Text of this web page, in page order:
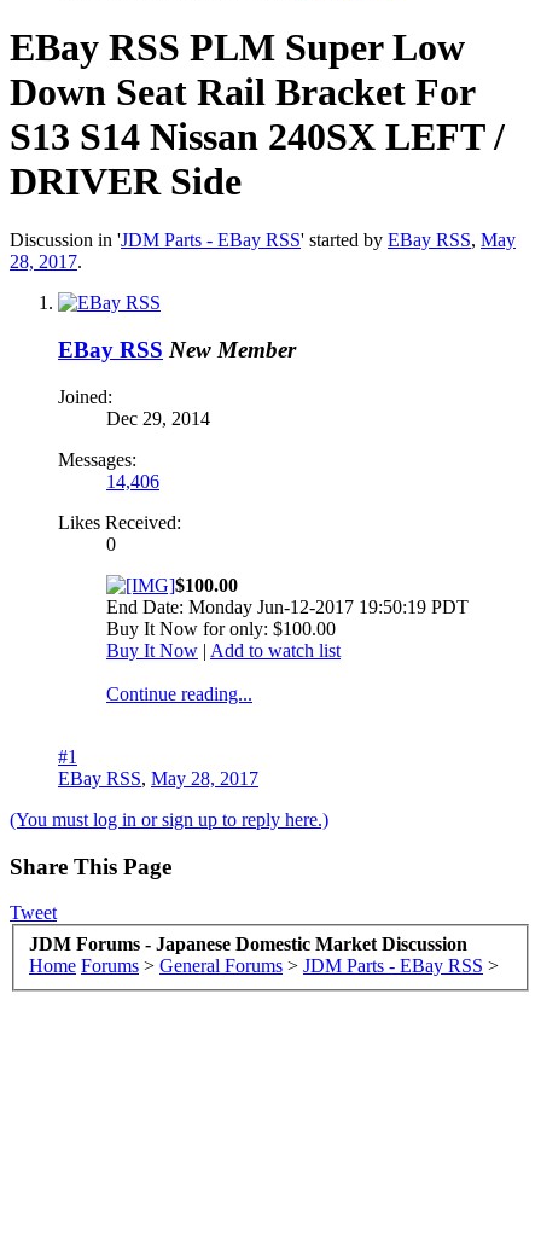
EBay RSS PLM Super Low
Down Seat Rail Bracket For
S13 S14 Nissan 240SX LEFT /
DRIVER Side
Discussion in 'JDM Parts - EBay RSS' started by EBay RSS, May
28, 2017.
EBay RSS New Member
Joined:
Dec 29, 2014
Messages:
14,406
Likes Received:
0
$100.00
End Date: Monday Jun-12-2017 19:50:19 PDT
Buy It Now for only: $100.00
Buy It Now | Add to watch list
Continue reading...
#1
EBay RSS, May 28, 2017
(You must log in or sign up to reply here.)
Share This Page
Tweet
JDM Forums - Japanese Domestic Market Discussion
Home Forums > General Forums > JDM Parts - EBay RSS >